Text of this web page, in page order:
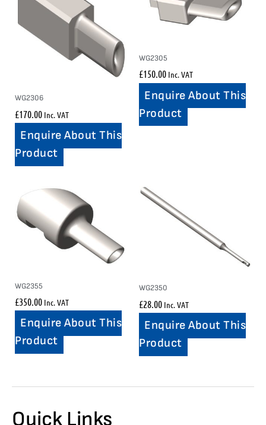
WG2306
£170.00 Inc. VAT
Enquire About This
Product
WG2305
£150.00 Inc. VAT
Enquire About This
Product
WG2355
£350.00 Inc. VAT
Enquire About This
Product
WG2350
£28.00 Inc. VAT
Enquire About This
Product
Quick Links